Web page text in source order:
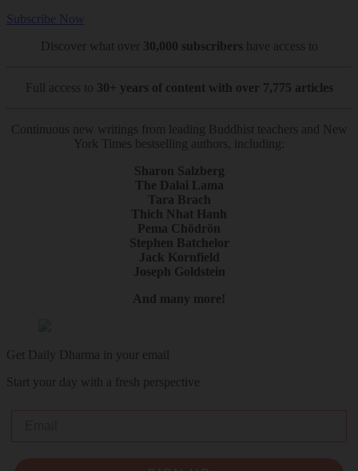
Subscribe Now
Discover what over
30,000 subscribers have access to
Full access to 30+ years of content with over 7,775 articles
Continuous new writings from leading Buddhist teachers and New
York Times bestselling authors, including:
Sharon Salzberg
The Dalai Lama
Tara Brach
Thich Nhat Hanh
Pema Chödrön
Stephen Batchelor
Jack Kornfield
Joseph Goldstein
And many more!
Get Daily Dharma in your email
Start your day with a fresh perspective